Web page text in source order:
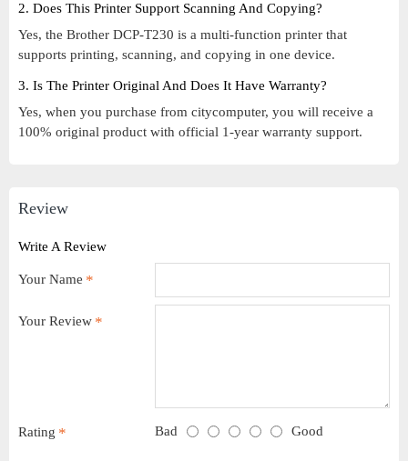
2. Does This Printer Support Scanning And Copying?
Yes, the Brother DCP-T230 is a multi-function printer that
supports printing, scanning, and copying in one device.
3. Is The Printer Original And Does It Have Warranty?
Yes, when you purchase from citycomputer, you will receive a
100% original product with official 1-year warranty support.
Review
Write A Review
Your Name
Your Review
Rating Bad Good